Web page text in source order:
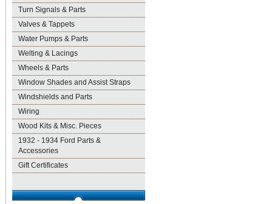
Turn Signals & Parts
Valves & Tappets
Water Pumps & Parts
Welting & Lacings
Wheels & Parts
Window Shades and Assist Straps
Windshields and Parts
Wiring
Wood Kits & Misc. Pieces
1932 - 1934 Ford Parts &
Accessories
Gift Certificates